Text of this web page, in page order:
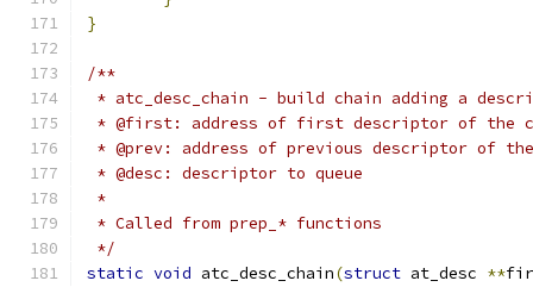
}
/**
* atc_desc_chain - build chain adding a
* @first: address of first descriptor of the
* @prev: address of previous descriptor of
* @desc: descriptor to queue
*
* Called from prep_* functions
*/
static void atc_desc_chain(struct at_desc **